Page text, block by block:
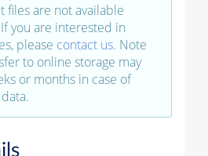
files are not available
you are interested in
please contact us. Note
to online storage may
or months in case of